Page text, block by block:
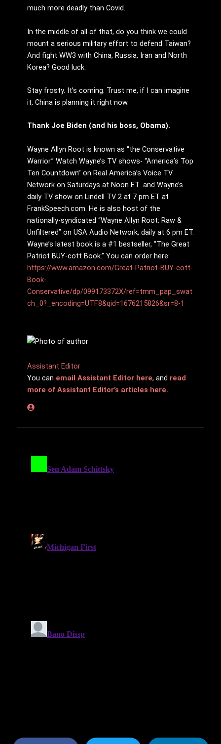
much more deadly than Covid.
In the middle of all of that, do you think we could
mount a serious military effort to defend Taiwan?
And fight WW3 with China, Russia, Iran and North
Korea? Good luck.
Stay frosty. It’s coming. Trust me, if I can imagine
it, China is planning it right now.
Thank Joe Biden (and his boss, Obama).
Wayne Allyn Root is known as “the Conservative
Warrior.” Watch Wayne’s TV shows- “America’s Top
Ten Countdown” on Real America’s Voice TV
Network on Saturdays at Noon ET…and Wayne’s
daily TV show on Lindell TV 2 at 7 pm ET at
FrankSpeech.com. He is also host of the
nationally-syndicated “Wayne Allyn Root: Raw &
Unfiltered” on USA Audio Network, daily at 6 pm ET.
Wayne’s latest book is a #1 bestseller, “The Great
Patriot BUY-cott Book.” You can order here:
https://www.amazon.com/Great-Patriot-BUY-cott-
Book-
Conservative/dp/099173372X/ref=tmm_pap_swat
ch_0?_encoding=UTF8&qid=1676215826&sr=8-1
Assistant Editor
You can email Assistant Editor here, and read
more of Assistant Editor’s articles here.